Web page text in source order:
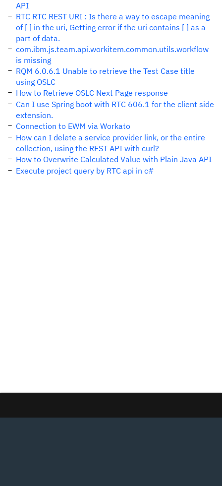
API
RTC RTC REST URI : Is there a way to escape meaning
of [ ] in the uri, Getting error if the uri contains [ ] as a
part of data.
com.ibm.js.team.api.workitem.common.utils.workflow
is missing
RQM 6.0.6.1 Unable to retrieve the Test Case title
using OSLC
How to Retrieve OSLC Next Page response
Can I use Spring boot with RTC 606.1 for the client side
extension.
Connection to EWM via Workato
How can I delete a service provider link, or the entire
collection, using the REST API with curl?
How to Overwrite Calculated Value with Plain Java API
Execute project query by RTC api in c#